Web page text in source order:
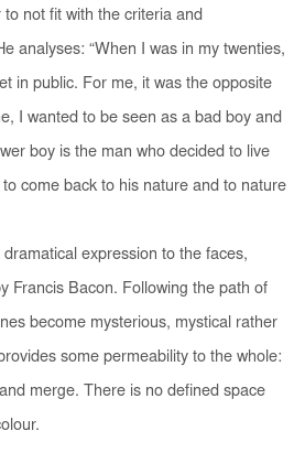
not fit with the criteria and
analyses: “When I was in my twenties,
in public. For me, it was the opposite
I wanted to be seen as a bad boy and
boy is the man who decided to live
come back to his nature and to nature
expression to the faces,
Francis Bacon. Following the path of
become mysterious, mystical rather
some permeability to the whole:
merge. There is no defined space